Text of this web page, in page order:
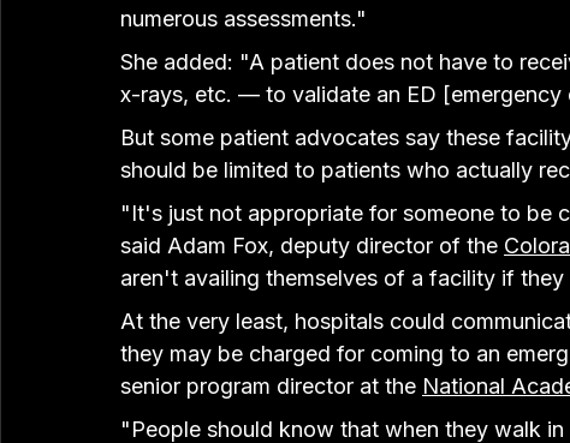
numerous assessments."
She added: "A patient does not have to
x-rays, etc. — to validate an ED [emergency
But some patient advocates say these
should be limited to patients who actually
"It's just not appropriate for someone to be
said Adam Fox, deputy director of the
aren't availing themselves of a facility if
At the very least, hospitals could
they may be charged for coming to an
senior program director at the National
"People should know that when they walk